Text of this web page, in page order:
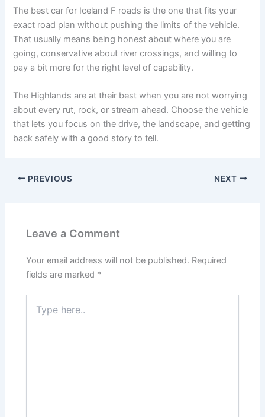
The best car for Iceland F roads is the one that fits your
exact road plan without pushing the limits of the vehicle.
That usually means being honest about where you are
going, conservative about river crossings, and willing to
pay a bit more for the right level of capability.
The Highlands are at their best when you are not worrying
about every rut, rock, or stream ahead. Choose the vehicle
that lets you focus on the drive, the landscape, and getting
back safely with a good story to tell.
PREVIOUS NEXT
Leave a Comment
Your email address will not be published. Required
fields are marked *
here..